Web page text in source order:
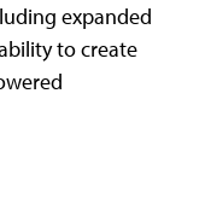
expanded
to create